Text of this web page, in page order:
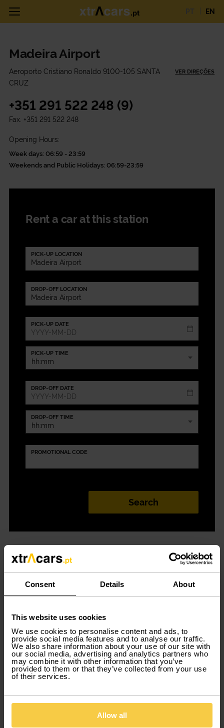
Consent Details About
This website uses cookies
We use cookies to personalise content and ads, to
provide social media features and to analyse our traffic.
We also share information about your use of our site with
our social media, advertising and analytics partners who
may combine it with other information that you’ve
provided to them or that they’ve collected from your use
of their services.
Allow all
EN
Madeira Airport
Aeroporto Cristiano Ronaldo 9100-105 SANTA
CRUZ
VER DIREÇÕES
+351 291 522 248 (9)
Fax. +351 291 522 248
Opening Hours:
Week days: 06:59 - 23:59
Weekends and Public Holidays: 06:59-23:59
Rent a car at this station
PICK-UP LOCATION
DROP-OFF LOCATION
PICK-UP DATE
PICK-UP TIME
DROP-OFF DATE
DROP-OFF TIME
PROMOTIONAL CODE
Car rental in
Madeira
Discover the best options for
just have to discover the Xtracars station and all the
offers available for renting a car in Madeira. Although it
is not yet possible to rent a car without a credit card,
Xtracars is the best solution for short-term or long-term
rentals, 100% digital. When you no longer need the car,
you can deliver it without penalty.
option